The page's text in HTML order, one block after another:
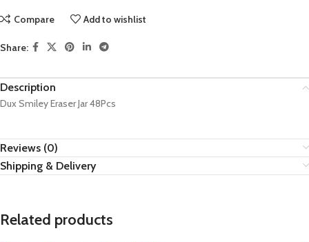
Compare Add to wishlist
Share:
Description
Dux Smiley Eraser Jar 48Pcs
Reviews (0)
Shipping & Delivery
Related products